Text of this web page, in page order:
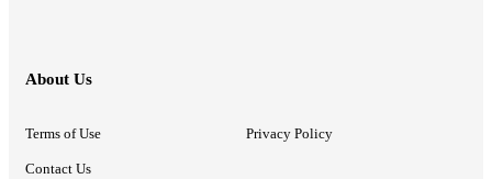
About Us
Terms of Use Privacy Policy
Contact Us